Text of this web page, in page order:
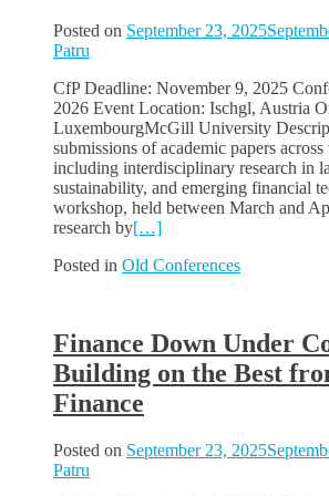
Posted on September 23, 2025
Patru
CfP Deadline: November 9, 2025
2026 Event Location: Ischgl, Austria
LuxembourgMcGill University
submissions of academic papers
including interdisciplinary research in
sustainability, and emerging financial
workshop, held between March and
research by[…]
Posted in Old Conferences
Finance Down Under
Building on the Best
Finance
Posted on September 23, 2025
Patru